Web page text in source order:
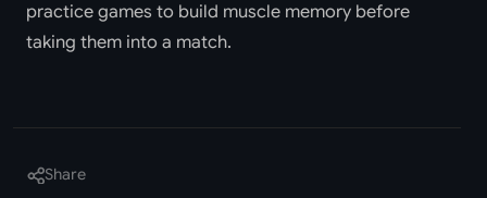
practice games to build muscle memory before
taking them into a match.
Share